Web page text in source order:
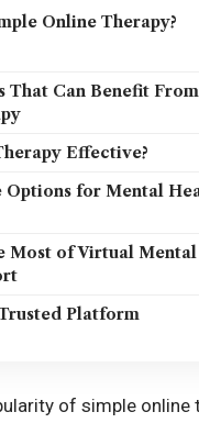
Online Therapy?
That Can Benefit From
Effective?
Options for Mental
Most of Virtual Mental
Platform
of simple